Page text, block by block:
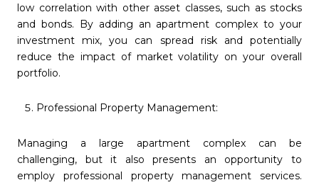
low correlation with other asset classes, such as stocks
and bonds. By adding an apartment complex to your
investment mix, you can spread risk and potentially
reduce the impact of market volatility on your overall
portfolio.
Professional Property Management:
Managing a large apartment complex can be
challenging, but it also presents an opportunity to
employ professional property management services.